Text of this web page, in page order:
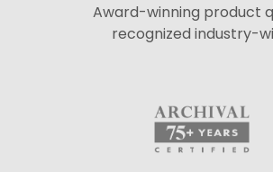
Award-winning product
recognized industry-